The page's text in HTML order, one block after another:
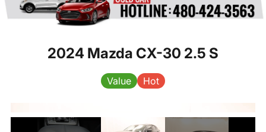
2024 Mazda CX-30 2.5 S
Value Hot